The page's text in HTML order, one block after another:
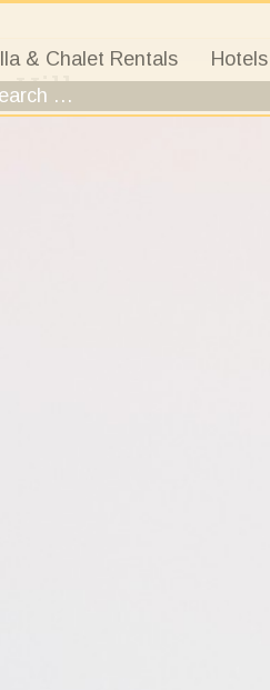
& Chalet Rentals Hotels
Villa